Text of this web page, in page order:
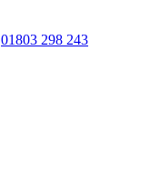
01803 298 243